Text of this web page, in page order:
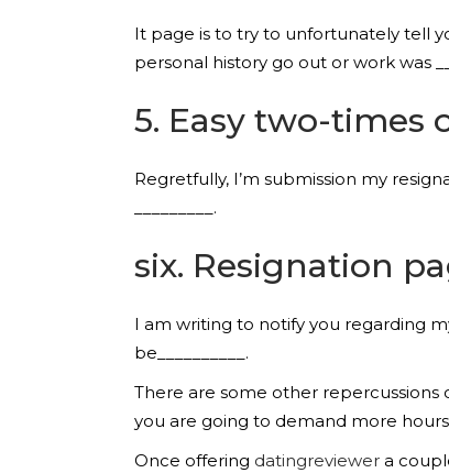
It page is to try to unfortunately tell
personal history go out or work was
5. Easy two-times
Regretfully, I’m submission my
_________.
six. Resignation
I am writing to notify you regarding
be__________.
There are some other repercussions
you are going to demand more
Once offering datingreviewer a